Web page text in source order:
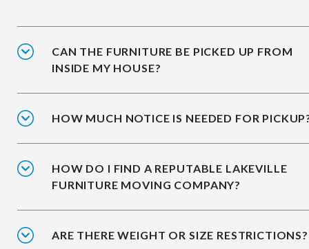
CAN THE FURNITURE BE PICKED UP FROM
INSIDE MY HOUSE?
HOW MUCH NOTICE IS NEEDED FOR
HOW DO I FIND A REPUTABLE LAKEVILLE
FURNITURE MOVING COMPANY?
ARE THERE WEIGHT OR SIZE RESTRICTIONS?